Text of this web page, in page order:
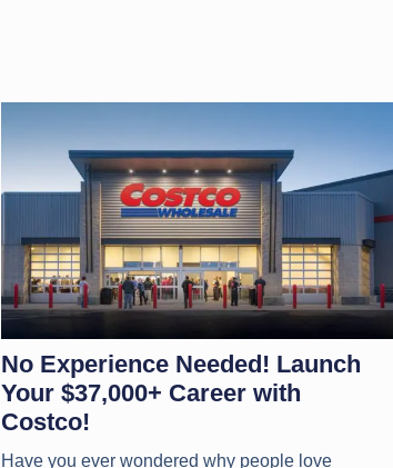
No Experience Needed! Launch
Your $37,000+ Career with
Costco!
Have you ever wondered why people love